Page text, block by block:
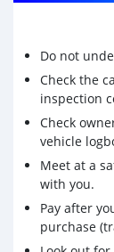
Do not
Check the
inspection
Check
vehicle
Meet at a
with you.
Pay after
purchase